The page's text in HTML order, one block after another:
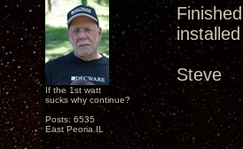
If the 1st watt
sucks why continue?
Posts: 6535
East Peoria IL
Steve